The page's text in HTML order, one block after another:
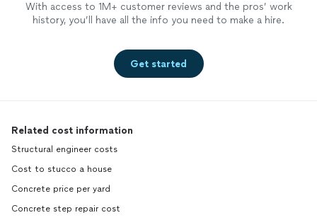
With access to 1M+ customer reviews and the pros’ work
history, you’ll have all the info you need to make a hire.
Get started
Related cost information
Structural engineer costs
Cost to stucco a house
Concrete price per yard
Concrete step repair cost